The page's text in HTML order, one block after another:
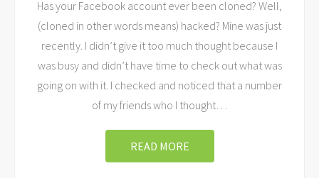
Has your Facebook account ever been cloned? Well,
(cloned in other words means) hacked? Mine was just
recently. I didn’t give it too much thought because I
was busy and didn’t have time to check out what was
going on with it. I checked and noticed that a number
of my friends who I thought…
READ MORE